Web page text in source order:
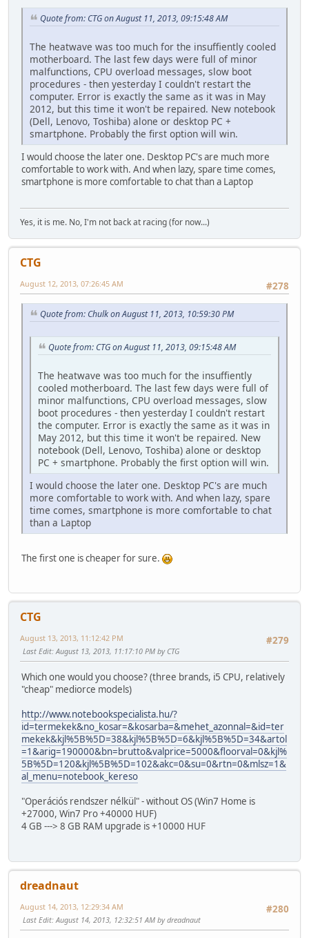
Quote from: CTG on August 11, 2013, 09:15:48 AM
The heatwave was too much for the insuffiently cooled
motherboard. The last few days were full of minor
malfunctions, CPU overload messages, slow boot
procedures - then yesterday I couldn't restart the
computer. Error is exactly the same as it was in May
2012, but this time it won't be repaired. New notebook
(Dell, Lenovo, Toshiba) alone or desktop PC +
smartphone. Probably the first option will win.
I would choose the later one. Desktop PC's are much more
comfortable to work with. And when lazy, spare time comes,
smartphone is more comfortable to chat than a Laptop
Yes, it is me. No, I'm not back at racing (for now...)
CTG
#278
August 12, 2013, 07:26:45 AM
Quote from: Chulk on August 11, 2013, 10:59:30 PM
Quote from: CTG on August 11, 2013, 09:15:48 AM
The heatwave was too much for the insuffiently
cooled motherboard. The last few days were full of
minor malfunctions, CPU overload messages, slow
boot procedures - then yesterday I couldn't restart
the computer. Error is exactly the same as it was in
May 2012, but this time it won't be repaired. New
notebook (Dell, Lenovo, Toshiba) alone or desktop
PC + smartphone. Probably the first option will win.
I would choose the later one. Desktop PC's are much
more comfortable to work with. And when lazy, spare
time comes, smartphone is more comfortable to chat
than a Laptop
The first one is cheaper for sure.
CTG
#279
August 13, 2013, 11:12:42 PM
Last Edit: August 13, 2013, 11:17:10 PM by CTG
Which one would you choose? (three brands, i5 CPU, relatively
"cheap" mediorce models)
http://www.notebookspecialista.hu/?
id=termekek&no_kosar=&kosarba=&mehet_azonnal=&id=ter
mekek&kjl%5B%5D=38&kjl%5B%5D=6&kjl%5B%5D=34&artol
=1&arig=190000&bn=brutto&valprice=5000&floorval=0&kjl%
5B%5D=120&kjl%5B%5D=102&akc=0&su=0&rtn=0&mlsz=1&
al_menu=notebook_kereso
"Operációs rendszer nélkül" - without OS (Win7 Home is
+27000, Win7 Pro +40000 HUF)
4 GB ---> 8 GB RAM upgrade is +10000 HUF
dreadnaut
#280
August 14, 2013, 12:29:34 AM
Last Edit: August 14, 2013, 12:32:51 AM by dreadnaut